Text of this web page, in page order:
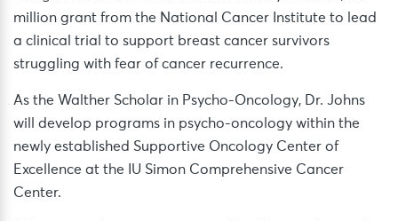
million grant from the National Cancer Institute to lead
a clinical trial to support breast cancer survivors
struggling with fear of cancer recurrence.
As the Walther Scholar in Psycho-Oncology, Dr. Johns
will develop programs in psycho-oncology within the
newly established Supportive Oncology Center of
Excellence at the IU Simon Comprehensive Cancer
Center.